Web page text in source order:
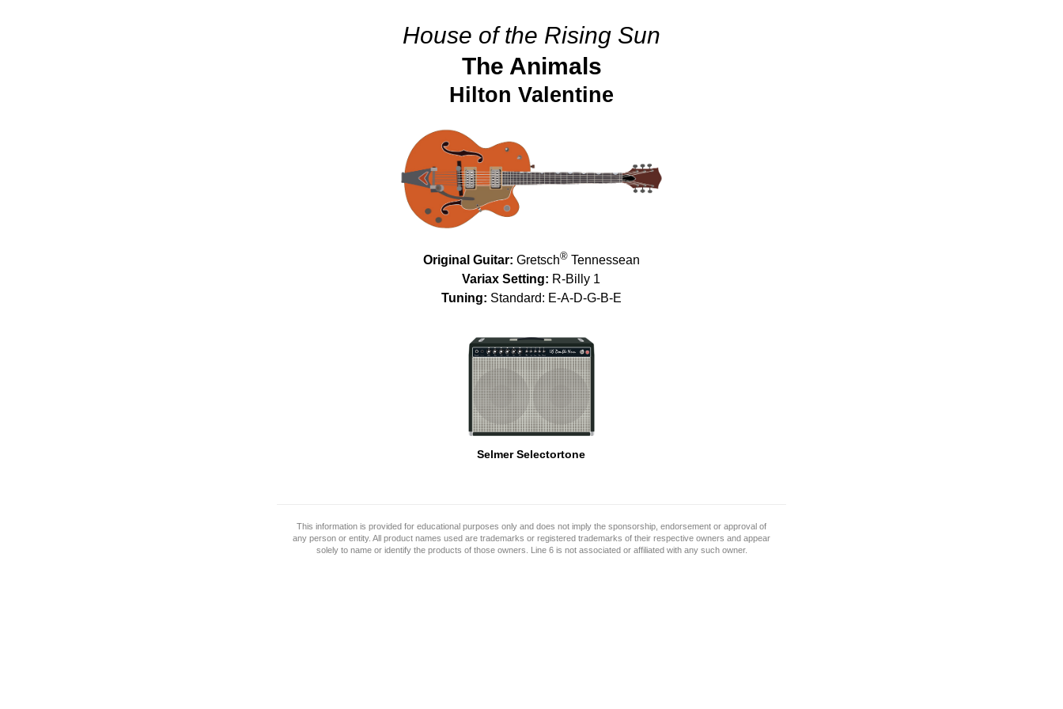
House of the Rising Sun
The Animals
Hilton Valentine
Original Guitar: Gretsch®Tennessean
Variax Setting: R-Billy 1
Tuning: Standard: E-A-D-G-B-E
Selmer Selectortone
This information is provided for educational purposes only and does not imply the sponsorship, endorsement or approval of
any person or entity. All product names used are trademarks or registered trademarks of their respective owners and appear
solely to name or identify the products of those owners. Line 6 is not associated or affiliated with any such owner.